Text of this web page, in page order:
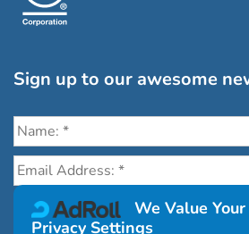
Sign up to our awesome
Click the destinations you would love to
We Value Your
Privacy Settings